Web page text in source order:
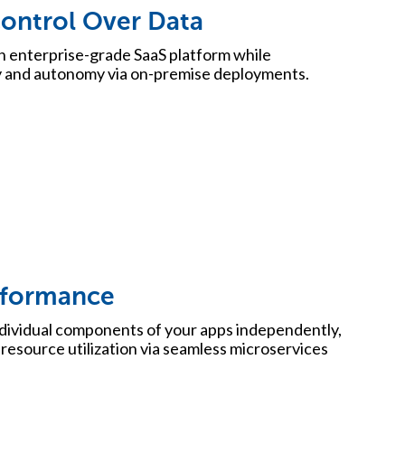
Over Data
grade SaaS platform while
autonomy via on-premise deployments.
components of your apps independently,
utilization via seamless microservices